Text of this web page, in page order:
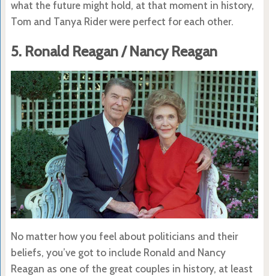
what the future might hold, at that moment in history,
Tom and Tanya Rider were perfect for each other.
5. Ronald Reagan / Nancy Reagan
No matter how you feel about politicians and their
beliefs, you’ve got to include Ronald and Nancy
Reagan as one of the great couples in history, at least